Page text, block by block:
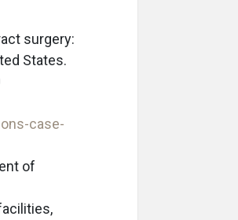
surgery:
States.
case-
of